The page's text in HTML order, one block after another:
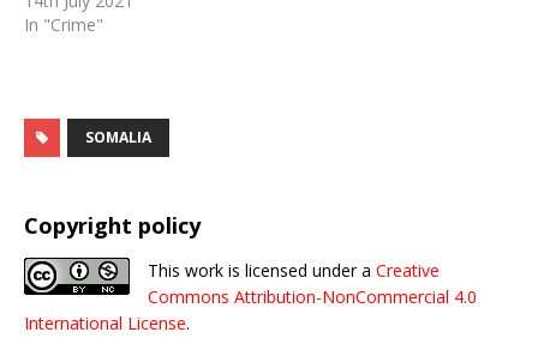
In "Crime"
SOMALIA
Copyright policy
This work is licensed under a Creative
Commons Attribution-NonCommercial 4.0
International License.